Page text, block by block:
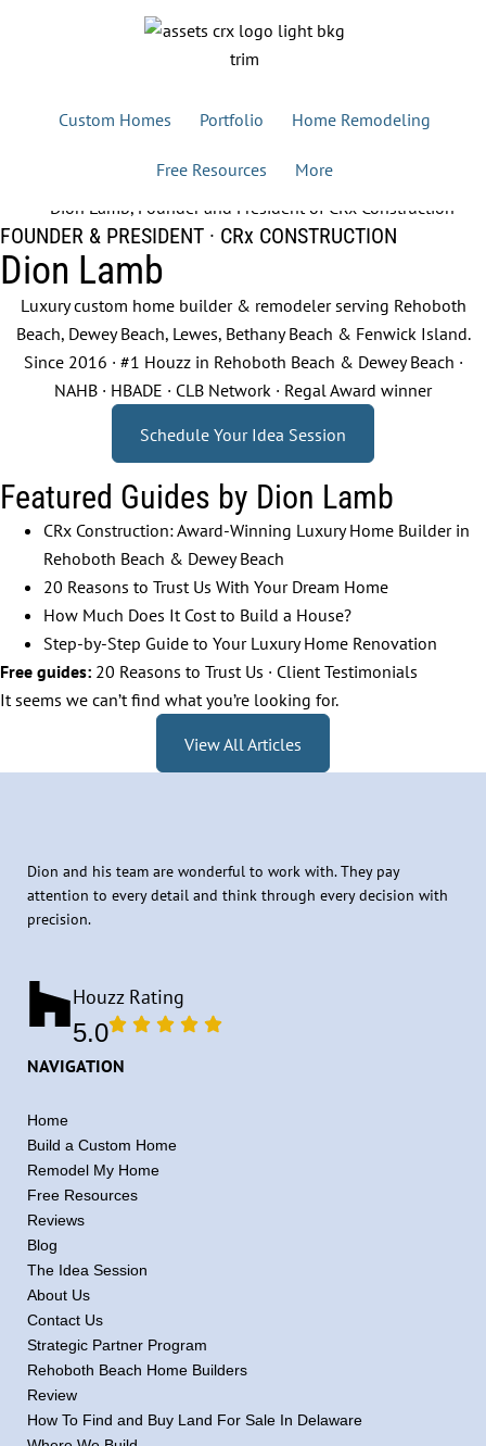
Custom Homes Portfolio Home Remodeling
Free Resources More
FOUNDER & PRESIDENT · CRx CONSTRUCTION
Dion Lamb
Luxury custom home builder & remodeler serving Rehoboth
Beach, Dewey Beach, Lewes, Bethany Beach & Fenwick Island.
Since 2016 · #1 Houzz in Rehoboth Beach & Dewey Beach ·
NAHB · HBADE · CLB Network · Regal Award winner
Schedule Your Idea Session
Featured Guides by Dion Lamb
CRx Construction: Award-Winning Luxury Home Builder in
Rehoboth Beach & Dewey Beach
20 Reasons to Trust Us With Your Dream Home
How Much Does It Cost to Build a House?
Step-by-Step Guide to Your Luxury Home Renovation
Free guides: 20 Reasons to Trust Us · Client Testimonials
It seems we can’t find what you’re looking for.
View All Articles
Dion and his team are wonderful to work with. They pay
attention to every detail and think through every decision with
precision.
Houzz Rating
5.0
NAVIGATION
Home
Build a Custom Home
Remodel My Home
Free Resources
Reviews
Blog
The Idea Session
About Us
Contact Us
Strategic Partner Program
Rehoboth Beach Home Builders
Review
How To Find and Buy Land For Sale In Delaware